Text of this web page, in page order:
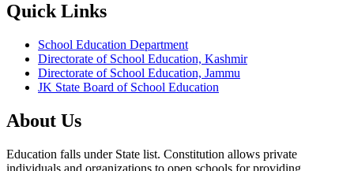
Quick Links
School Education Department
Directorate of School Education, Kashmir
Directorate of School Education, Jammu
JK State Board of School Education
About Us
Education falls under State list. Constitution allows private
individuals and organizations to open schools for providing